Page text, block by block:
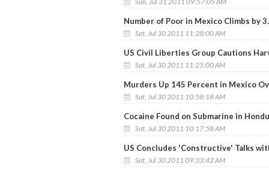
Number of Poor in Mexico Climbs by
Sat, Jul 30 2011 11:28:00 AM
US Civil Liberties Group Cautions
Sat, Jul 30 2011 11:25:00 AM
Murders Up 145 Percent in Mexico
Sat, Jul 30 2011 10:58:18 AM
Cocaine Found on Submarine in
Sat, Jul 30 2011 10:17:58 AM
US Concludes 'Constructive' Talks
Sat, Jul 30 2011 09:33:42 AM